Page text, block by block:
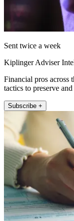
Sent twice a week
Kiplinger Adviser
Financial pros across
tactics to preserve
Subscribe +